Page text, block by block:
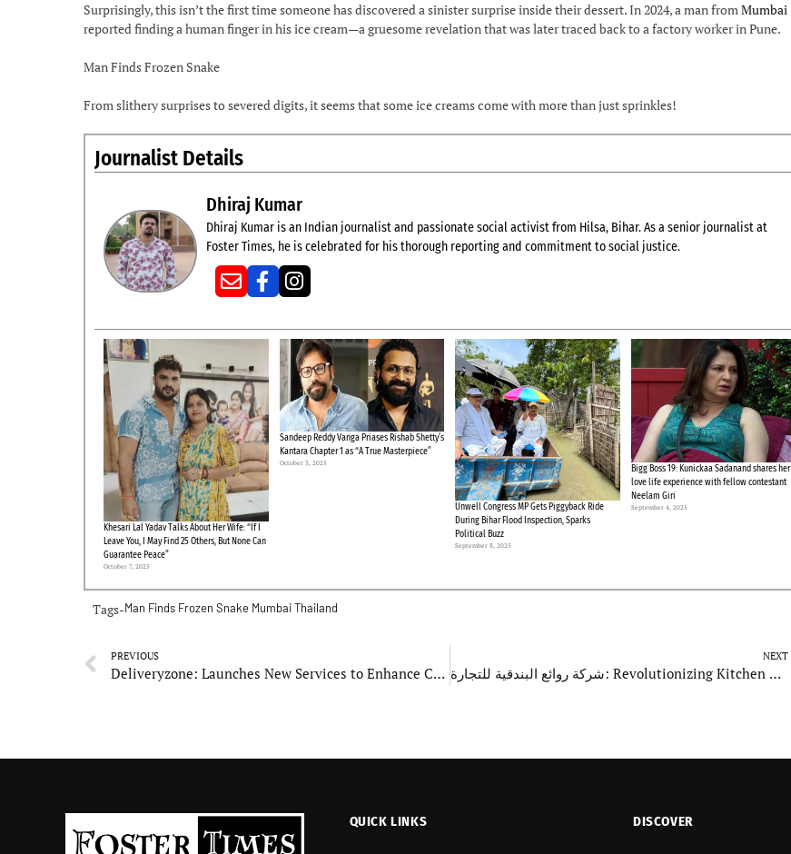
Surprisingly, this isn’t the first time someone has discovered a sinister surprise inside their dessert. In 2024, a man fromMumbai
reported finding a human finger in his ice cream—a gruesome revelation that was later traced back to a factory worker in Pune.
Man Finds Frozen Snake
From slithery surprises to severed digits, it seems that some ice creams come with more than just sprinkles!
Journalist Details
Dhiraj Kumar
Dhiraj Kumar is an Indian journalist and passionate social activist from Hilsa, Bihar. As a senior journalist at
Foster Times, he is celebrated for his thorough reporting and commitment to social justice.
Khesari Lal Yadav Talks About Her Wife: “If I
Leave You, I May Find 25 Others, But None Can
Guarantee Peace”
October 7, 2025
Sandeep Reddy Vanga Priases Rishab Shetty’s
Kantara Chapter 1 as “A True Masterpiece”
October 3, 2025
Unwell Congress MP Gets Piggyback Ride
During Bihar Flood Inspection, Sparks
Political Buzz
September 8, 2025
Bigg Boss 19: Kunickaa Sadanand shares her
love life experience with fellow contestant
Neelam Giri
September 4, 2025
Tags-Man Finds Frozen Snake MumbaiThailand
PREVIOUS
Deliveryzone: Launches New Services to Enhance Customer Experience
NEXT
شركة روائع البندقية للتجارة: Revolutionizing Kitchen Essentials with Innovation and Excellence
QUICK LINKS DISCOVER